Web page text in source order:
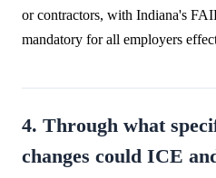
or contractors, with Indiana's
mandatory for all employers
4. Through what
changes could ICE